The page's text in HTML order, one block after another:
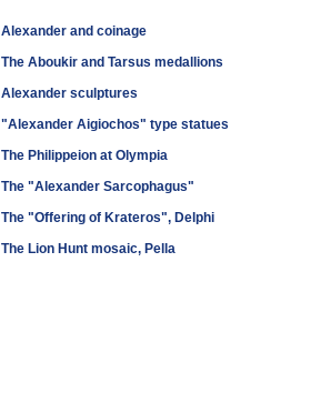
Alexander and coinage
The Aboukir and Tarsus medallions
Alexander sculptures
"Alexander Aigiochos" type statues
The Philippeion at Olympia
The "Alexander Sarcophagus"
The "Offering of Krateros", Delphi
The Lion Hunt mosaic, Pella